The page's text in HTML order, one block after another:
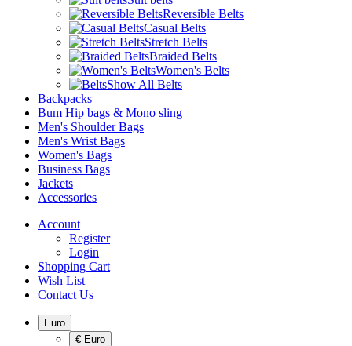
Reversible Belts
Casual Belts
Stretch Belts
Braided Belts
Women's Belts
Show All Belts
Backpacks
Bum Hip bags & Mono sling
Men's Shoulder Bags
Men's Wrist Bags
Women's Bags
Business Bags
Jackets
Accessories
Account
Register
Login
Shopping Cart
Wish List
Contact Us
Euro
€ Euro